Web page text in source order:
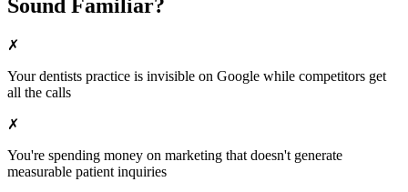
Sound Familiar?
✗
Yourdentists practice is invisible on Google while competitors get
all the calls
✗
You're spending money on marketing that doesn't generate
measurable patient inquiries